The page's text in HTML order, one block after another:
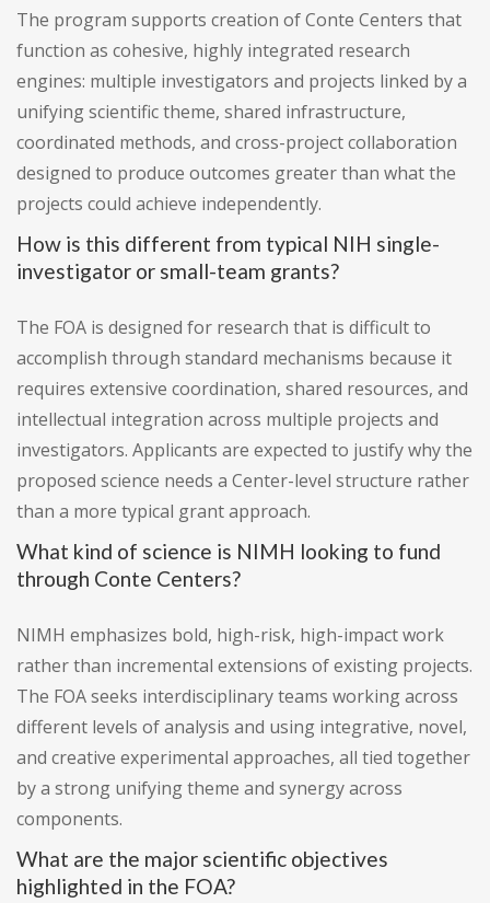
The program supports creation of Conte Centers that
function as cohesive, highly integrated research
engines: multiple investigators and projects linked by a
unifying scientific theme, shared infrastructure,
coordinated methods, and cross-project collaboration
designed to produce outcomes greater than what the
projects could achieve independently.
How is this different from typical NIH single-
investigator or small-team grants?
The FOA is designed for research that is difficult to
accomplish through standard mechanisms because it
requires extensive coordination, shared resources, and
intellectual integration across multiple projects and
investigators. Applicants are expected to justify why the
proposed science needs a Center-level structure rather
than a more typical grant approach.
What kind of science is NIMH looking to fund
through Conte Centers?
NIMH emphasizes bold, high-risk, high-impact work
rather than incremental extensions of existing projects.
The FOA seeks interdisciplinary teams working across
different levels of analysis and using integrative, novel,
and creative experimental approaches, all tied together
by a strong unifying theme and synergy across
components.
What are the major scientific objectives
highlighted in the FOA?